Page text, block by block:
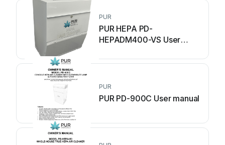
PUR
PUR HEPA PD-
HEPADM400-VS User
PUR
PUR PD-900C User manual